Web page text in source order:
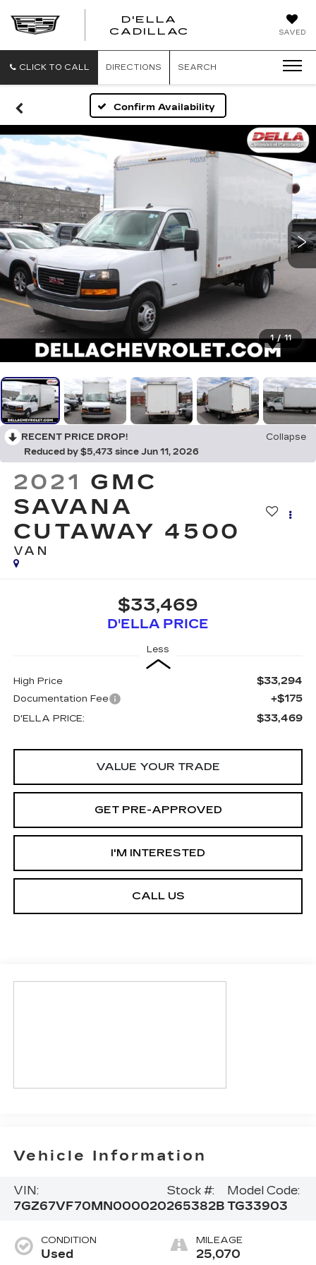
SAVED
D'ELLA
CADILLAC
CLICK TO CALL DIRECTIONS SEARCH
Confirm Availability
1 / 11
RECENT PRICE DROP!
Collapse
Reduced by $5,473 since Jun 11, 2026
2021 GMC
SAVANA
CUTAWAY 4500
VAN
$33,469
D'ELLA PRICE
Less
High Price $33,294
Documentation Fee +$175
D'ELLA PRICE: $33,469
VALUE YOUR TRADE
GET PRE-APPROVED
I'M INTERESTED
CALL US
Vehicle Information
VIN:
7GZ67VF70MN000020
Stock #:
265382B
Model Code:
TG33903
CONDITION
Used
MILEAGE
25,070